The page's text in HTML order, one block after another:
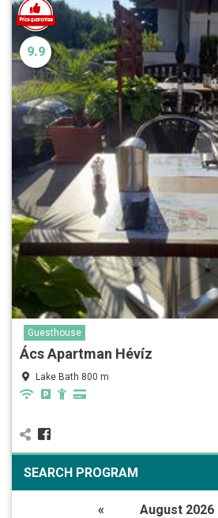
9.9
Guesthouse
Ács Apartman Hévíz
Lake Bath 800 m
SEARCH PROGRAM
« August 2026